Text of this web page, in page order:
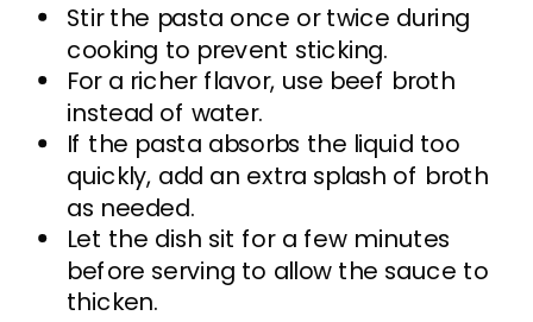
Stir the pasta once or twice during
cooking to prevent sticking.
For a richer flavor, use beef broth
instead of water.
If the pasta absorbs the liquid too
quickly, add an extra splash of broth
as needed.
Let the dish sit for a few minutes
before serving to allow the sauce to
thicken.